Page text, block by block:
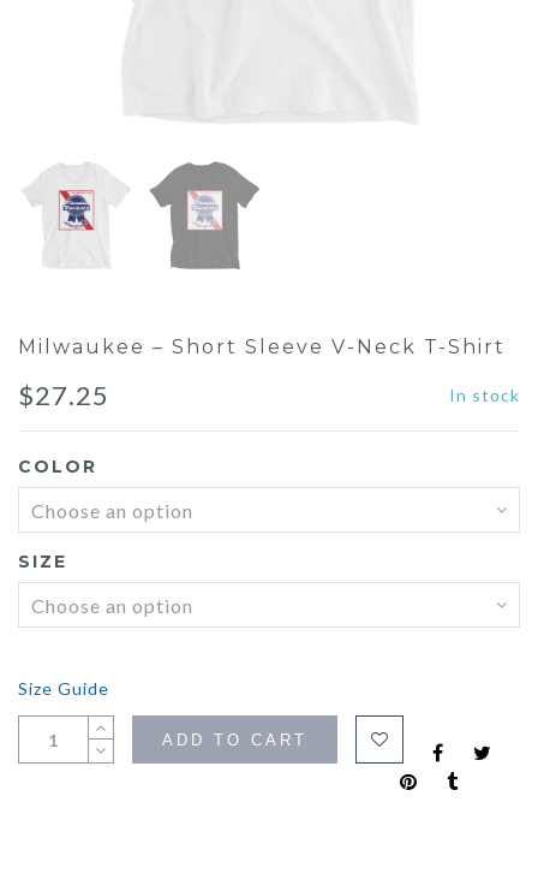
Milwaukee – Short Sleeve V-Neck T-Shirt
$27.25 In stock
COLOR
SIZE
Size Guide
ADD TO CART